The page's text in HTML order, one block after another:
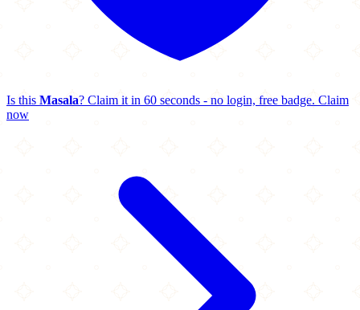
Is this Masala? Claim it in 60 seconds - no login, free badge. Claim
now